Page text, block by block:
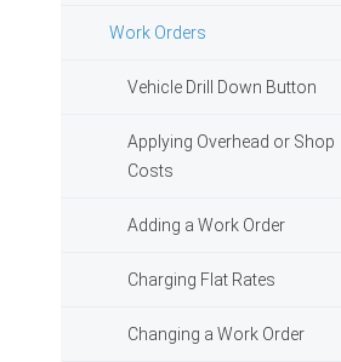
Work Orders
Vehicle Drill Down Button
Applying Overhead or Shop
Costs
Adding a Work Order
Charging Flat Rates
Changing a Work Order